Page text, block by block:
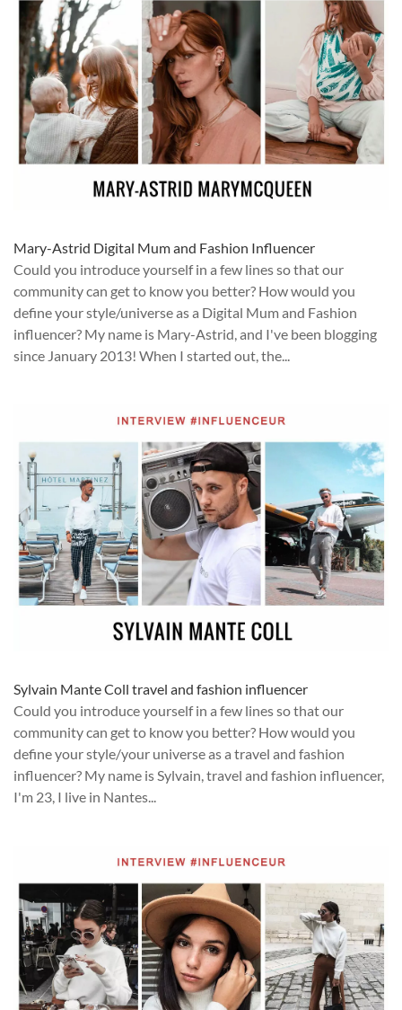
Mary-Astrid Digital Mum and Fashion Influencer
Could you introduce yourself in a few lines so that our
community can get to know you better? How would you
define your style/universe as a Digital Mum and Fashion
influencer? My name is Mary-Astrid, and I've been blogging
since January 2013! When I started out, the...
Sylvain Mante Coll travel and fashion influencer
Could you introduce yourself in a few lines so that our
community can get to know you better? How would you
define your style/your universe as a travel and fashion
influencer? My name is Sylvain, travel and fashion influencer,
I'm 23, I live in Nantes...